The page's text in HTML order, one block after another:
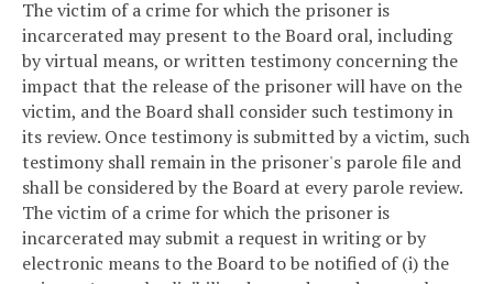
The victim of a crime for which the prisoner is
incarcerated may present to the Board oral, including
by virtual means, or written testimony concerning the
impact that the release of the prisoner will have on the
victim, and the Board shall consider such testimony in
its review. Once testimony is submitted by a victim, such
testimony shall remain in the prisoner's parole file and
shall be considered by the Board at every parole review.
The victim of a crime for which the prisoner is
incarcerated may submit a request in writing or by
electronic means to the Board to be notified of (i) the